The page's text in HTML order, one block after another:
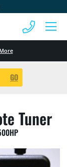
GO
Tuner